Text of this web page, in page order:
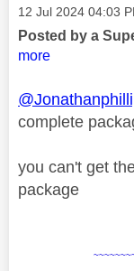
Message posted on
‎12 Jul 2024 04:03
Posted by a
more
complete
you can't get
package